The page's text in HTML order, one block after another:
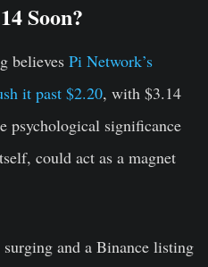
Soon?
believes Pi Network’s
it past $2.20, with $3.14
psychological significance
could act as a magnet
and a Binance listing